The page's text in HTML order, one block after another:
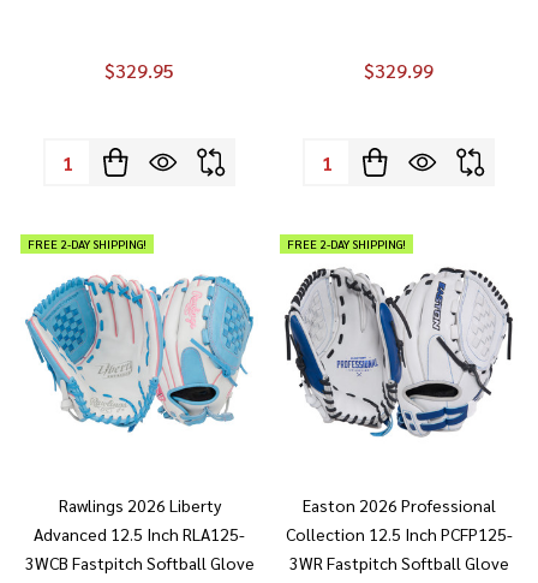
$329.95
Quantity:
$329.99
Quantity:
FREE 2-DAY SHIPPING!
Rawlings 2026 Liberty
Advanced 12.5 Inch RLA125-
3WCB Fastpitch Softball Glove
FREE 2-DAY SHIPPING!
Easton 2026 Professional
Collection 12.5 Inch PCFP125-
3WR Fastpitch Softball Glove